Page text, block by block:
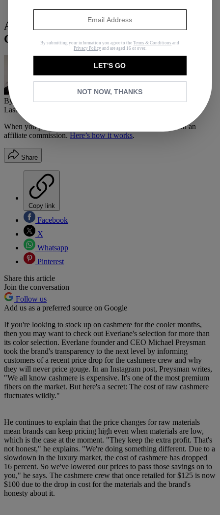
Are You a Victim of Cashmere Price
Gouging?
By
Adrianna Barrionuevo
Last updated
When you purchase through links on our site, we may earn an
affiliate commission. Here’s how it works.
Share
Copy link
Facebook
X
Whatsapp
Pinterest
Share this article
Join the conversation
Follow us
Add us as a preferred source on Google
If you're looking to stock up on cashmere for the cooler months,
then you may want to check out Everlane's selection for more than
its color selection. Everlane founder and CEO Michael Preysman
took the brand's transparency to the next level by informing
customers of a recent price drop for the cashmere crew and why
they will never price gouge. In an Instagram post, Preysman writes,
"We all know cashmere is expensive. It's one of the most premium
fibers on the market. But here's a secret: The cost of raw cashmere
fluctuates wildly."
He continues to explain that the price changes for raw materials
mean brands can keep pricing high even when materials are low,
which is the case at the moment. "They keep the extra profit. That's
not honest," he explains. "We're doing something different. Due to a
slowdown in the luxury market, the cost of cashmere has dropped
16 percent. So we've lowered our prices to pass those savings on to
you," he says. The cashmere crew that once retailed for $125 is now
$100 due to the drop in cost for the materials and the brand's
honesty about it.
By submitting your information you agree to theTerms & Conditions and
Privacy Policy and are aged 16 or over.
LET'S GO
NOT NOW, THANKS